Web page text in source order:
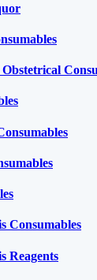
Consumables
Reagents